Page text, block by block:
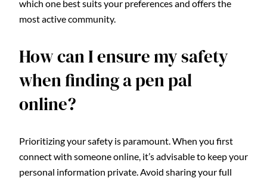
which one best suits your preferences and offers the
most active community.
How can I ensure my safety
when finding a pen pal
online?
Prioritizing your safety is paramount. When you first
connect with someone online, it’s advisable to keep your
personal information private. Avoid sharing your full